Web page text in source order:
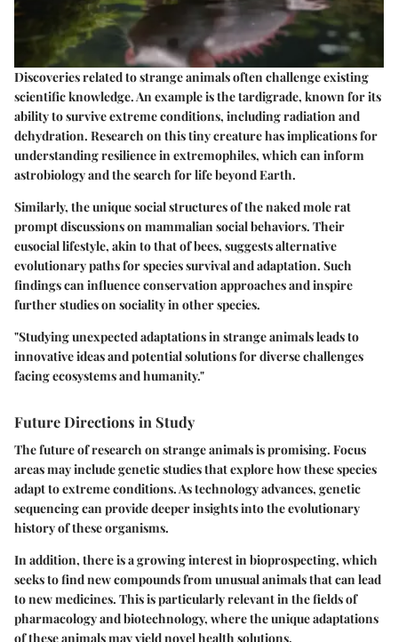
Discoveries related to strange animals often challenge existing
scientific knowledge. An example is the tardigrade, known for its
ability to survive extreme conditions, including radiation and
dehydration. Research on this tiny creature has implications for
understanding resilience in extremophiles, which can inform
astrobiology and the search for life beyond Earth.
Similarly, the unique social structures of the naked mole rat
prompt discussions on mammalian social behaviors. Their
eusocial lifestyle, akin to that of bees, suggests alternative
evolutionary paths for species survival and adaptation. Such
findings can influence conservation approaches and inspire
further studies on sociality in other species.
"Studying unexpected adaptations in strange animals leads to
innovative ideas and potential solutions for diverse challenges
facing ecosystems and humanity."
Future Directions in Study
The future of research on strange animals is promising. Focus
areas may include genetic studies that explore how these species
adapt to extreme conditions. As technology advances, genetic
sequencing can provide deeper insights into the evolutionary
history of these organisms.
In addition, there is a growing interest in bioprospecting, which
seeks to find new compounds from unusual animals that can lead
to new medicines. This is particularly relevant in the fields of
pharmacology and biotechnology, where the unique adaptations
of these animals may yield novel health solutions.